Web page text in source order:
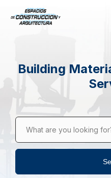
Building
What are you looking